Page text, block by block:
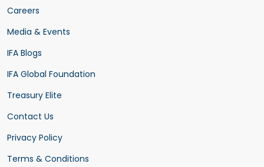
Careers
Media & Events
IFA Blogs
IFA Global Foundation
Treasury Elite
Contact Us
Privacy Policy
Terms & Conditions